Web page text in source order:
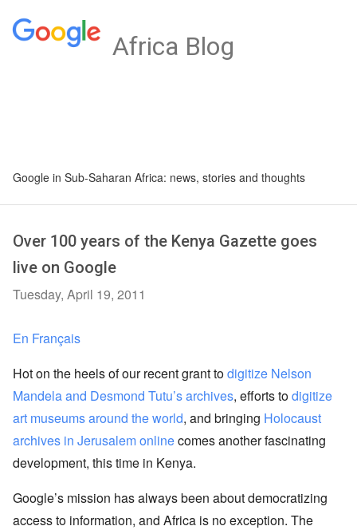
Africa Blog
Google in Sub-Saharan Africa: news, stories and thoughts
Over 100 years of the Kenya Gazette goes
live on Google
Tuesday, April 19, 2011
En Français
Hot on the heels of our recent grant todigitize Nelson
Mandela and Desmond Tutu’s archives, efforts todigitize
art museums around the world, and bringing Holocaust
archives in Jerusalem onlinecomes another fascinating
development, this time in Kenya.
Google’s mission has always been about democratizing
access to information, and Africa is no exception. The